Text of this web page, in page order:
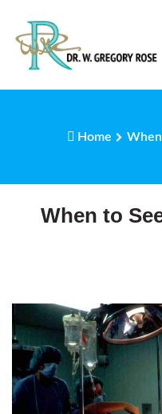
content
Home
When to